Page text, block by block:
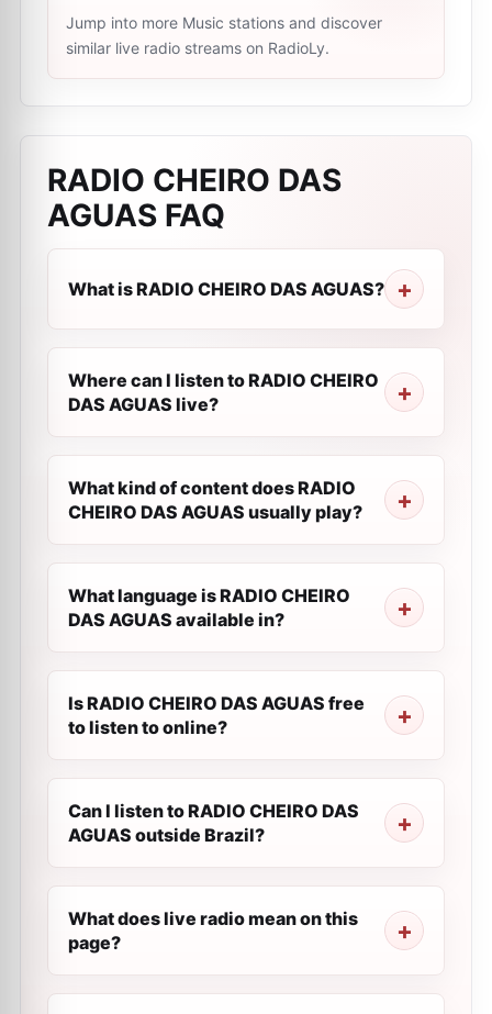
Jump into more Music stations and discover
similar live radio streams on RadioLy.
RADIO CHEIRO DAS
AGUAS FAQ
What is RADIO CHEIRO DAS AGUAS?
Where can I listen to RADIO CHEIRO
DAS AGUAS live?
What kind of content does RADIO
CHEIRO DAS AGUAS usually play?
What language is RADIO CHEIRO
DAS AGUAS available in?
Is RADIO CHEIRO DAS AGUAS free
to listen to online?
Can I listen to RADIO CHEIRO DAS
AGUAS outside Brazil?
What does live radio mean on this
page?